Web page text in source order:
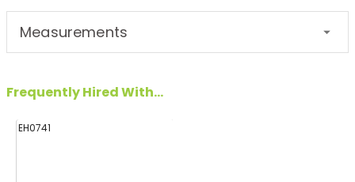
Measurements
Frequently Hired With...
EH0741